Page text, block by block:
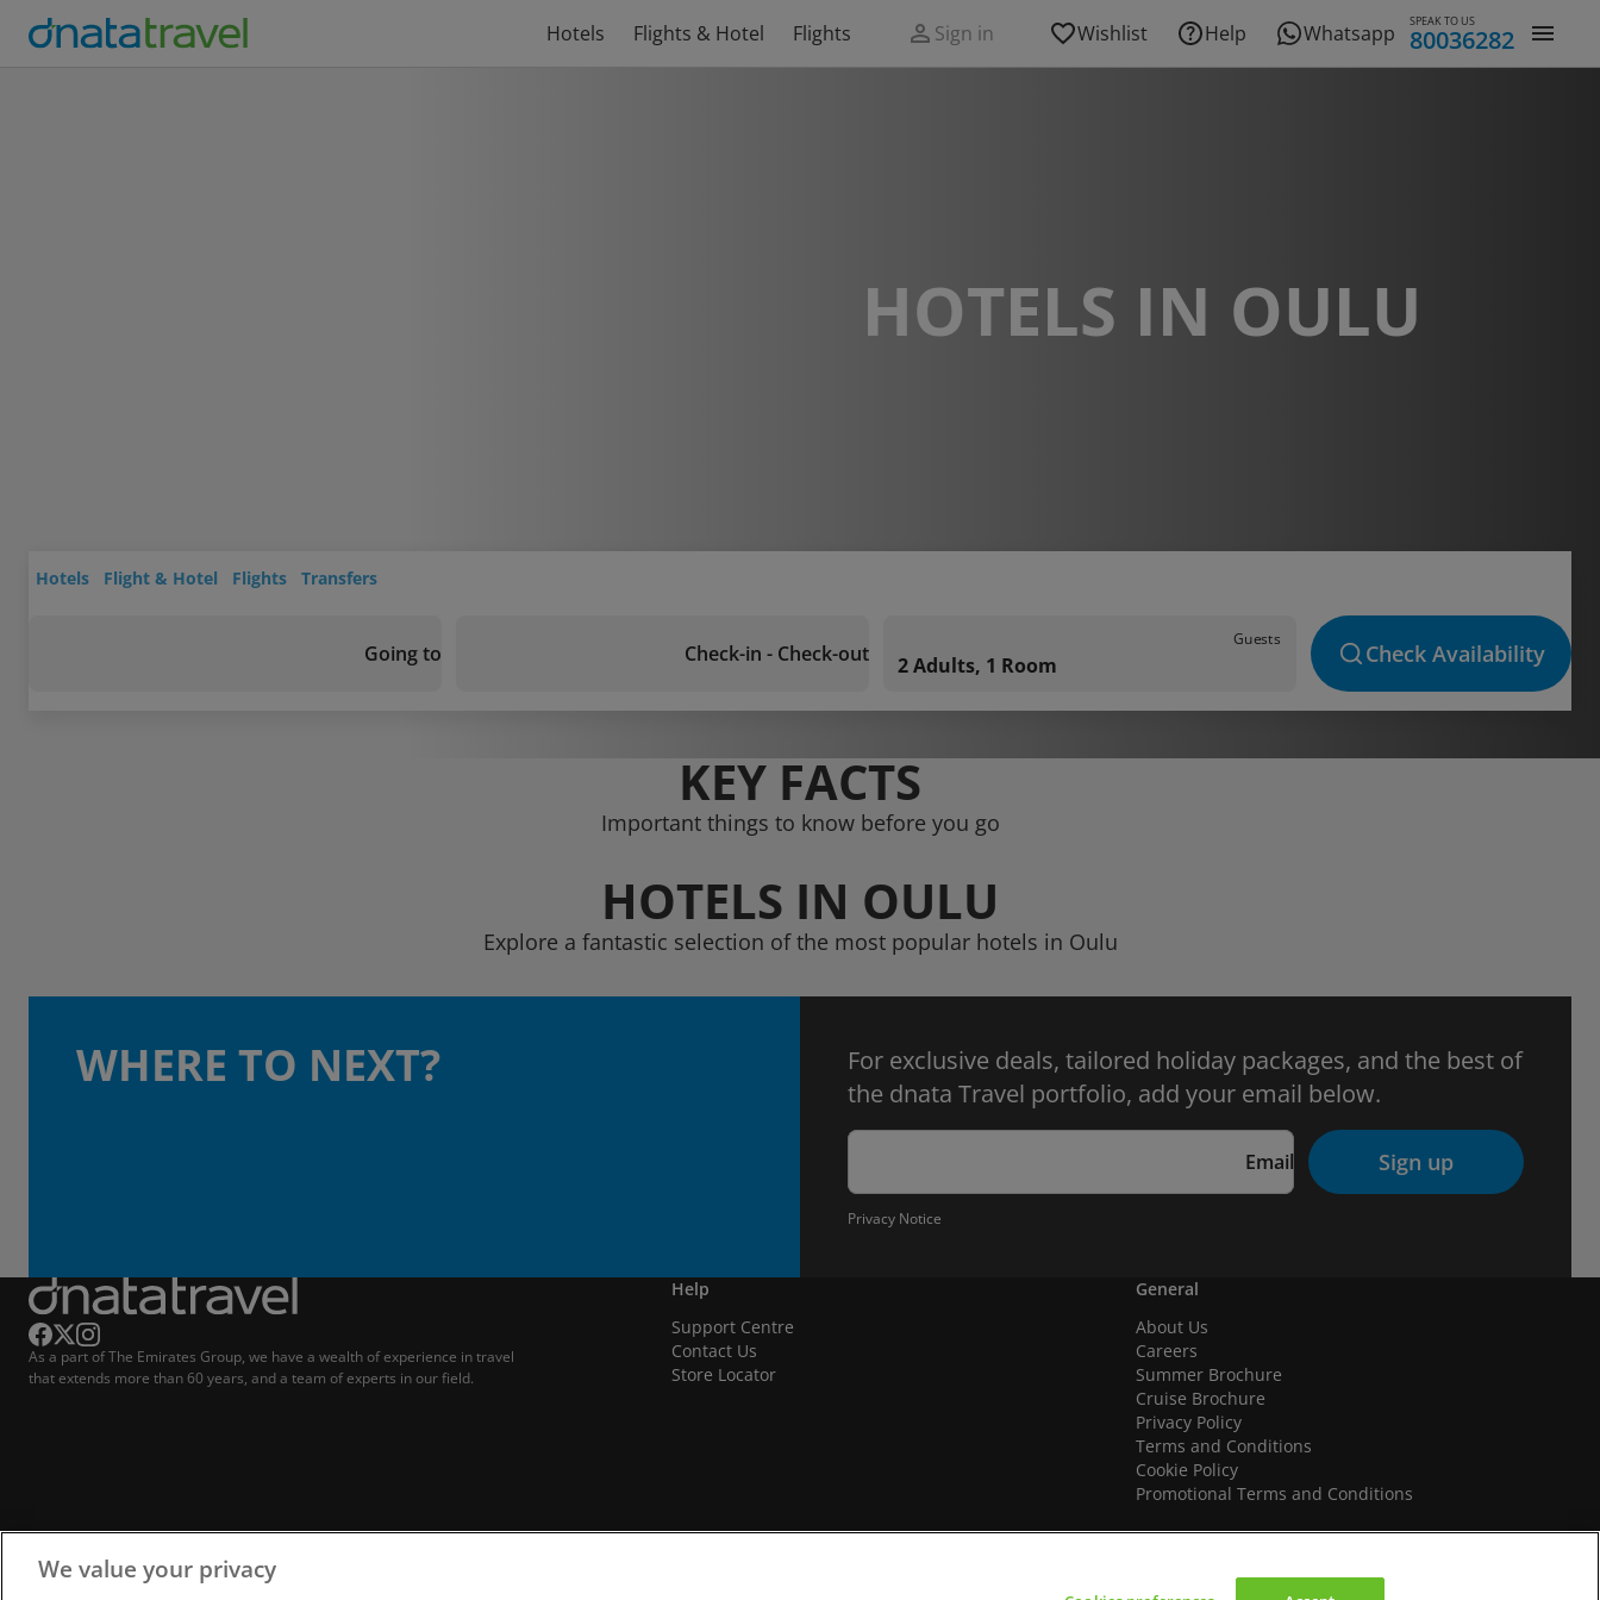
Hotels Flights & Hotel Flights Sign in Wishlist Help Whatsapp SPEAK TO US
80036282
HOTELS IN OULU
Hotels Flight & Hotel Flights Transfers
Going to Check-in - Check-out
Guests
2 Adults, 1 Room Check Availability
KEY FACTS
Important things to know before you go
HOTELS IN OULU
Explore a fantastic selection of the most popular hotels in Oulu
WHERE TO NEXT?
For exclusive deals, tailored holiday packages, and the best of
the dnata Travel portfolio, add your email below.
Email Sign up
Privacy Notice
As a part of The Emirates Group, we have a wealth of experience in travel
that extends more than 60 years, and a team of experts in our field.
Help
Support Centre
Contact Us
Store Locator
General
About Us
Careers
Summer Brochure
Cruise Brochure
Privacy Policy
Terms and Conditions
Cookie Policy
Promotional Terms and Conditions
We value your privacy